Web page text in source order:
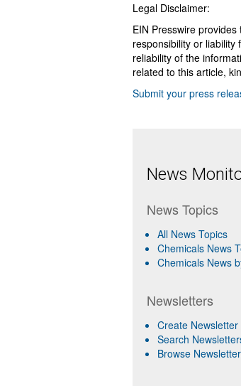
Legal Disclaimer:
EIN Presswire
responsibility or liability
reliability of the
related to this article,
Submit your press
News
News Topics
All News Topics
Chemicals News
Chemicals News
Newsletters
Create Newsletter
Search
Browse